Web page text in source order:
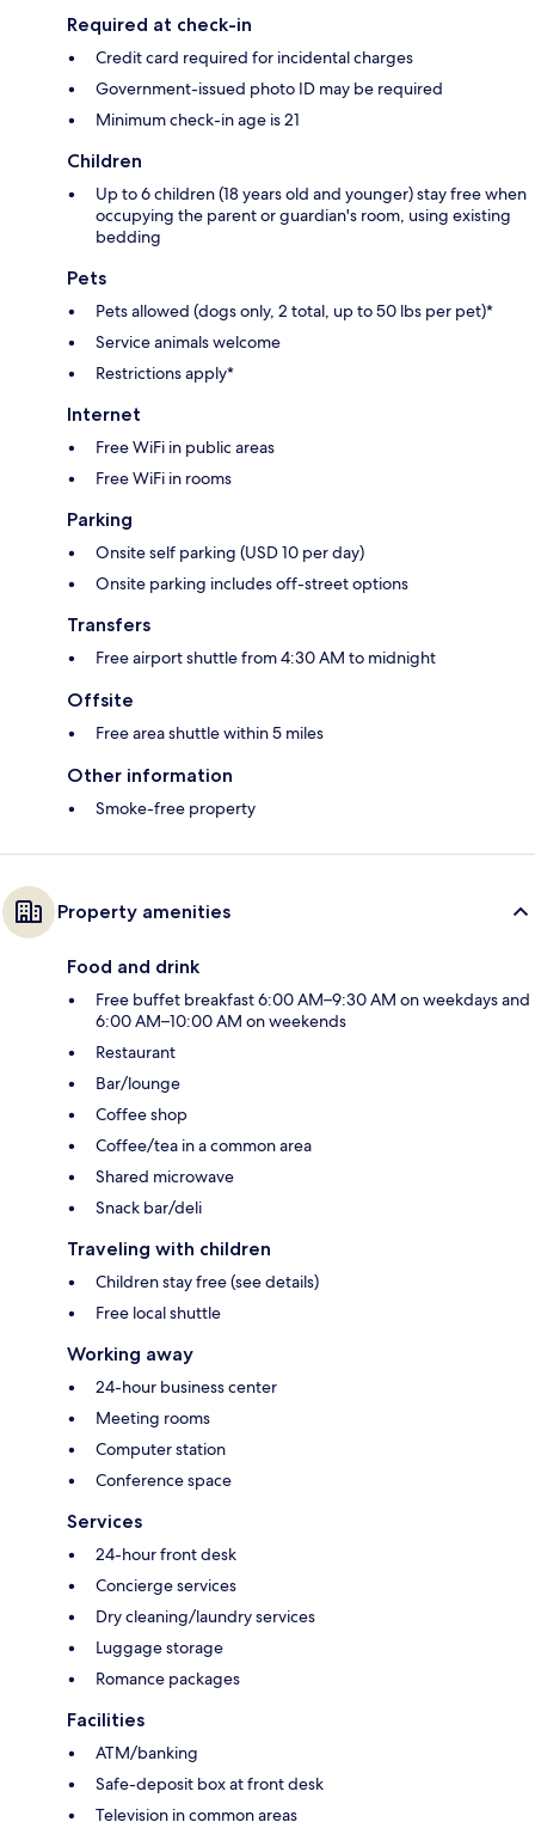
Required at check-in
Credit card required for incidental charges
Government-issued photo ID may be required
Minimum check-in age is 21
Children
Up to 6 children (18 years old and younger) stay free when
occupying the parent or guardian's room, using existing
bedding
Pets
Pets allowed (dogs only, 2 total, up to 50 lbs per pet)*
Service animals welcome
Restrictions apply*
Internet
Free WiFi in public areas
Free WiFi in rooms
Parking
Onsite self parking (USD 10 per day)
Onsite parking includes off-street options
Transfers
Free airport shuttle from 4:30 AM to midnight
Offsite
Free area shuttle within 5 miles
Other information
Smoke-free property
Property amenities
Food and drink
Free buffet breakfast 6:00 AM–9:30 AM on weekdays and
6:00 AM–10:00 AM on weekends
Restaurant
Bar/lounge
Coffee shop
Coffee/tea in a common area
Shared microwave
Snack bar/deli
Traveling with children
Children stay free (see details)
Free local shuttle
Working away
24-hour business center
Meeting rooms
Computer station
Conference space
Services
24-hour front desk
Concierge services
Dry cleaning/laundry services
Luggage storage
Romance packages
Facilities
ATM/banking
Safe-deposit box at front desk
Television in common areas